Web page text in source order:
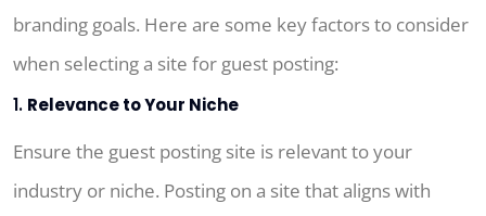
branding goals. Here are some key factors to consider
when selecting a site for guest posting:
1. Relevance to Your Niche
Ensure the guest posting site is relevant to your
industry or niche. Posting on a site that aligns with